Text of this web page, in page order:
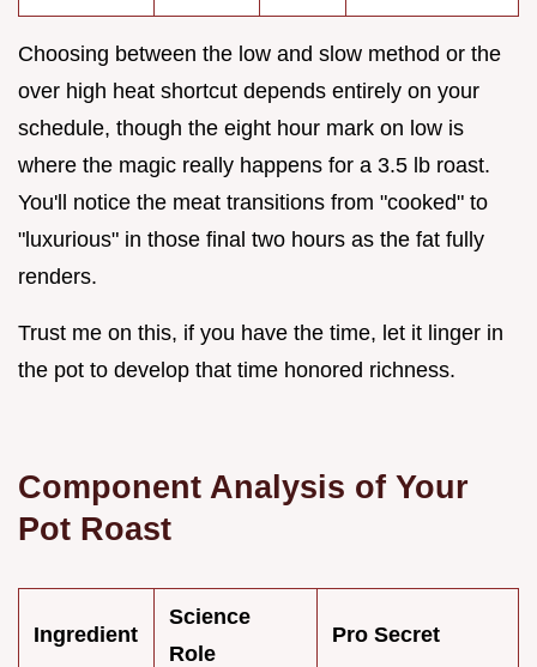
Choosing between the low and slow method or the
over high heat shortcut depends entirely on your
schedule, though the eight hour mark on low is
where the magic really happens for a 3.5 lb roast.
You'll notice the meat transitions from "cooked" to
"luxurious" in those final two hours as the fat fully
renders.
Trust me on this, if you have the time, let it linger in
the pot to develop that time honored richness.
Component Analysis of Your
Pot Roast
Ingredient
Science
Role
Pro Secret